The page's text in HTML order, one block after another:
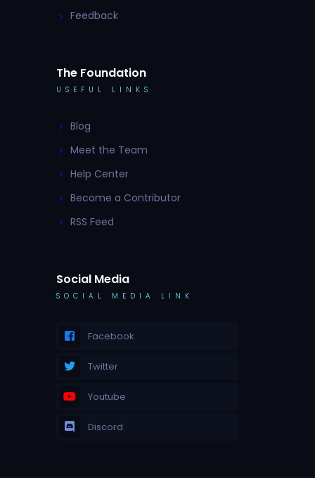
Feedback
The Foundation
USEFUL LINKS
Blog
Meet the Team
Help Center
Become a Contributor
RSS Feed
Social Media
SOCIAL MEDIA LINK
Facebook
Twitter
Youtube
Discord